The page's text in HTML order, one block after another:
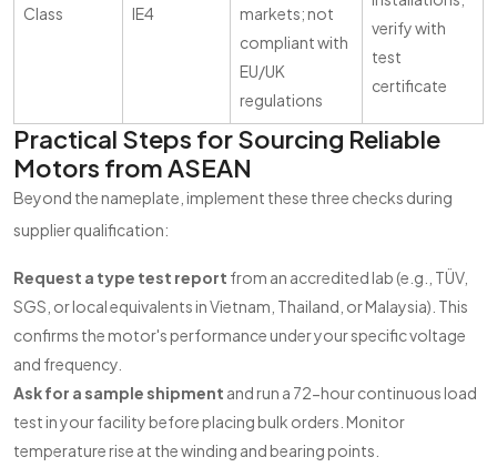
Class IE4
markets; not
compliant with
EU/UK
regulations
verify with
test
certificate
Practical Steps for Sourcing Reliable
Motors from ASEAN
Beyond the nameplate, implement these three checks during
supplier qualification:
Request a type test report from an accredited lab (e.g., TÜV,
SGS, or local equivalents in Vietnam, Thailand, or Malaysia). This
confirms the motor's performance under your specific voltage
and frequency.
Ask for a sample shipment and run a 72-hour continuous load
test in your facility before placing bulk orders. Monitor
temperature rise at the winding and bearing points.